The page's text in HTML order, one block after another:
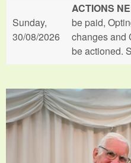
Sunday,
30/08/2026
ACTIONS
be paid,
changes and
be actioned.